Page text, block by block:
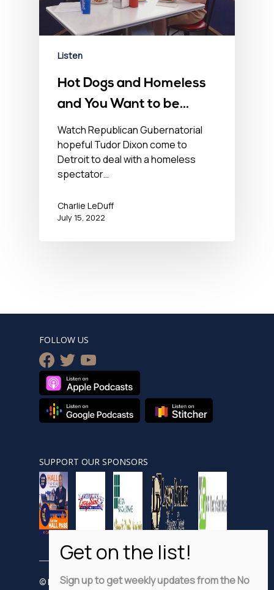
Listen
Hot Dogs and Homeless
and You Want to be
Governor of this? – July
15, 2022
Watch Republican Gubernatorial
hopeful Tudor Dixon come to
Detroit to deal with a homeless
spectator…
Charlie LeDuff
July 15, 2022
FOLLOW US
facebook
twitteryoutube
SUPPORT OUR SPONSORS
© Nobsnewshour.com
Sign up to get weekly updates from the No